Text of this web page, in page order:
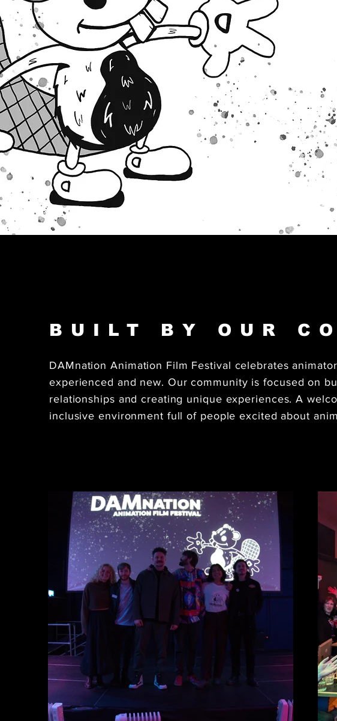
BUILT BY OUR
DAMnation Animation Film Festival celebrates
experienced and new. Our community is focused on
relationships and creating unique experiences. A
inclusive environment full of people excited about